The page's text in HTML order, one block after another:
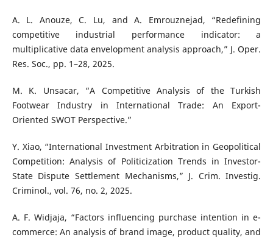
A. L. Anouze, C. Lu, and A. Emrouznejad, “Redefining
competitive industrial performance indicator: a
multiplicative data envelopment analysis approach,” J. Oper.
Res. Soc., pp. 1–28, 2025.
M. K. Unsacar, “A Competitive Analysis of the Turkish
Footwear Industry in International Trade: An Export-
Oriented SWOT Perspective.”
Y. Xiao, “International Investment Arbitration in Geopolitical
Competition: Analysis of Politicization Trends in Investor-
State Dispute Settlement Mechanisms,” J. Crim. Investig.
Criminol., vol. 76, no. 2, 2025.
A. F. Widjaja, “Factors influencing purchase intention in e-
commerce: An analysis of brand image, product quality, and